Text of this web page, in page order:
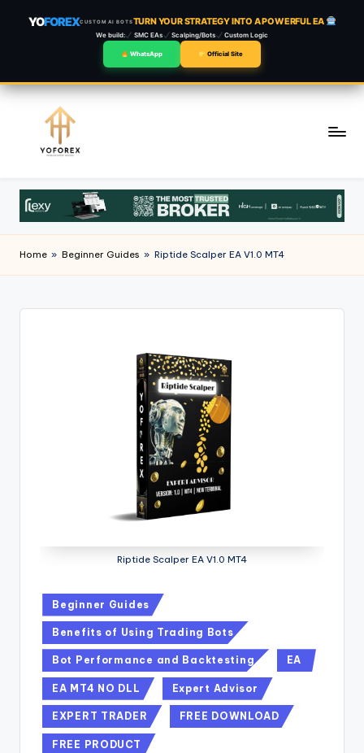
YOFOREXCUSTOM AI BOTSTURN YOUR STRATEGY INTO A POWERFUL EA
We build: SMC EAs Scalping/Bots Custom Logic
WhatsApp Official Site
content
Home » Beginner Guides » Riptide Scalper EA V1.0 MT4
Riptide Scalper EA V1.0 MT4
Beginner Guides
Benefits of Using Trading Bots
Bot Performance and Backtesting EA
EA MT4 NO DLL Expert Advisor
EXPERT TRADER FREE DOWNLOAD
FREE PRODUCT